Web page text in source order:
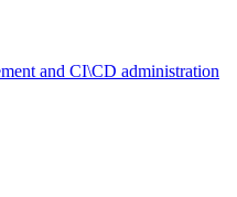
and CI\CD administration